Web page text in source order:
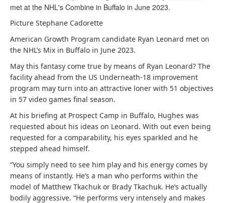
Picture Stephane Cadorette
American Growth Program candidate Ryan Leonard met on
the NHL’s Mix in Buffalo in June 2023.
May this fantasy come true by means of Ryan Leonard? The
facility ahead from the US Underneath-18 improvement
program may turn into an attractive loner with 51 objectives
in 57 video games final season.
At his briefing at Prospect Camp in Buffalo, Hughes was
requested about his ideas on Leonard. With out even being
requested for a comparability, his eyes sparkled and he
stepped ahead himself.
“You simply need to see him play and his energy comes by
means of instantly. He’s a man who performs within the
model of Matthew Tkachuk or Brady Tkachuk. He’s actually
bodily aggressive. “He performs very intensely and makes